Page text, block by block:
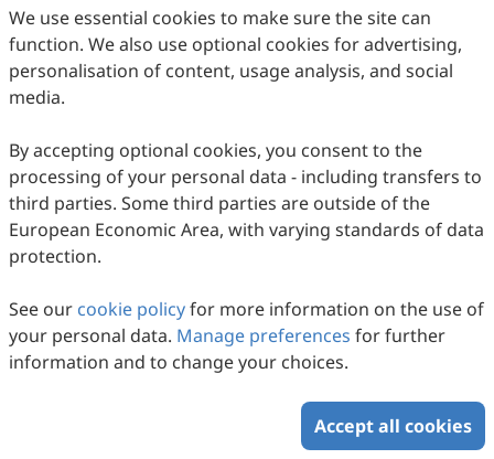
print, download, disseminate, reproduce, alter,
transform, or build upon the article, including for
commercial and non-commercial purposes, as long as
the original author is credited. For more information
Update in August 2025
We use essential cookies to make sure the site can
function. We also use optional cookies for advertising,
personalisation of content, usage analysis, and social
media.
By accepting optional cookies, you consent to the
processing of your personal data - including transfers to
third parties. Some third parties are outside of the
European Economic Area, with varying standards of data
protection.
See our cookie policyfor more information on the use of
your personal data. Manage preferences for further
information and to change your choices.
Accept all cookies
Copyright © 2026 Scilight Press Pty Ltd All rights reserved.